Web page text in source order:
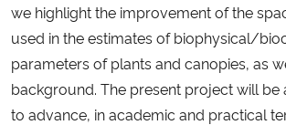
we highlight the improvement of the
used in the estimates of biophysical/
parameters of plants and canopies, as
background. The present project will
to advance, in academic and practical